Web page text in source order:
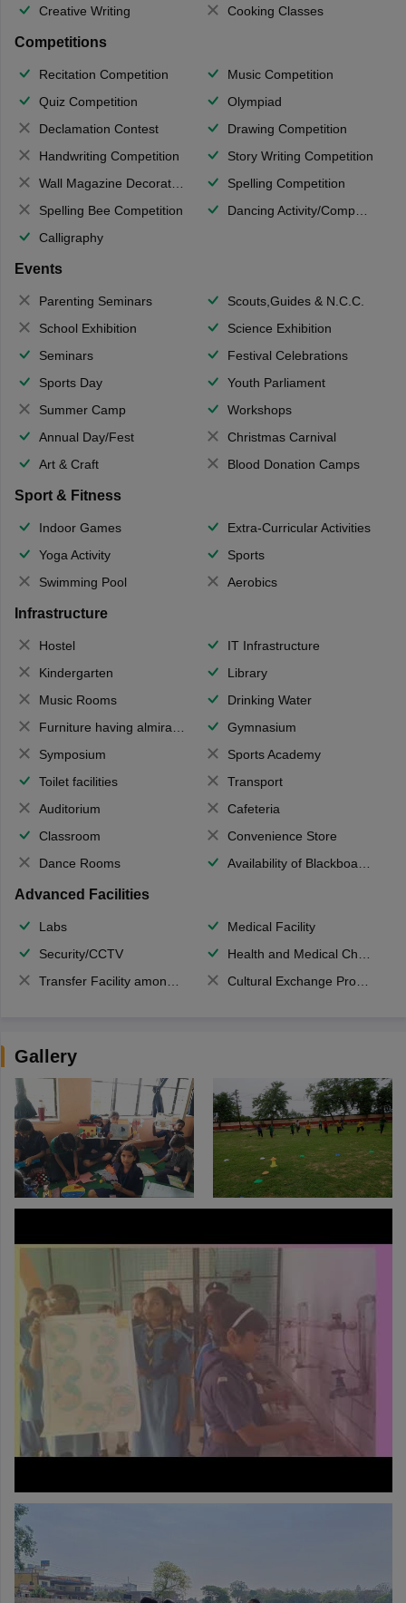
Creative Writing
Cooking Classes
Competitions
Recitation Competition
Music Competition
Quiz Competition
Olympiad
Declamation Contest
Drawing Competition
Handwriting Competition
Story Writing Competition
Wall Magazine Decoration
Spelling Competition
Spelling Bee Competition
Dancing Activity/Competition
Calligraphy
Events
Parenting Seminars
Scouts,Guides & N.C.C.
School Exhibition
Science Exhibition
Seminars
Festival Celebrations
Sports Day
Youth Parliament
Summer Camp
Workshops
Annual Day/Fest
Christmas Carnival
Art & Craft
Blood Donation Camps
Sport & Fitness
Indoor Games
Extra-Curricular Activities
Yoga Activity
Sports
Swimming Pool
Aerobics
Infrastructure
Hostel
IT Infrastructure
Kindergarten
Library
Music Rooms
Drinking Water
Furniture having almirahs/ trunks/ boxes
Gymnasium
Symposium
Sports Academy
Toilet facilities
Transport
Auditorium
Cafeteria
Classroom
Convenience Store
Dance Rooms
Availability of Blackboards
Advanced Facilities
Labs
Medical Facility
Security/CCTV
Health and Medical Check up
Transfer Facility among school chain
Cultural Exchange Program
Gallery